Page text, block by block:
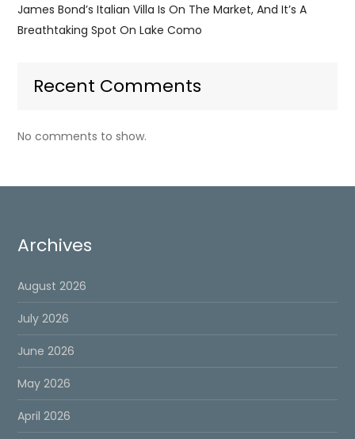
James Bond’s Italian Villa Is On The Market, And It’s A
Breathtaking Spot On Lake Como
Recent Comments
No comments to show.
Archives
August 2026
July 2026
June 2026
May 2026
April 2026